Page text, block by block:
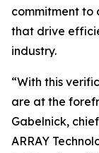
commitment to
that drive
industry.
“With this
are at the
Gabelnick,
ARRAY